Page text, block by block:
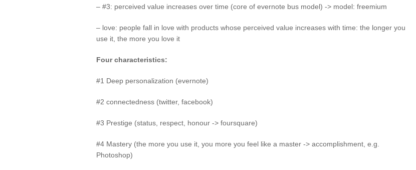
– #3: perceived value increases over time (core of evernote bus model) -> model: freemium
– love: people fall in love with products whose perceived value increases with time: the longer you
use it, the more you love it
Four characteristics:
#1 Deep personalization (evernote)
#2 connectedness (twitter, facebook)
#3 Prestige (status, respect, honour -> foursquare)
#4 Mastery (the more you use it, you more you feel like a master -> accomplishment, e.g.
Photoshop)